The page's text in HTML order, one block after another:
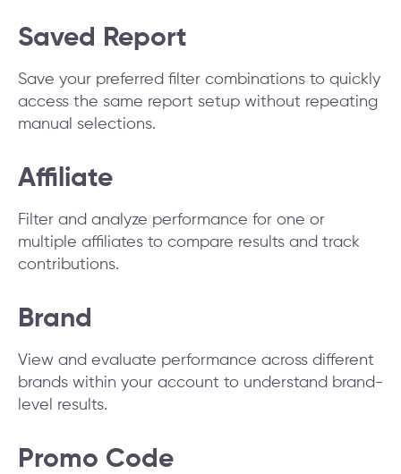
Saved Report
Save your preferred filter combinations to quickly
access the same report setup without repeating
manual selections.
Affiliate
Filter and analyze performance for one or
multiple affiliates to compare results and track
contributions.
Brand
View and evaluate performance across different
brands within your account to understand brand-
level results.
Promo Code